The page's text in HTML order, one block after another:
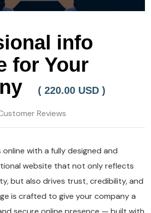
info
for Your
( 220.00 USD )
Reviews
online with a fully designed and
website that not only reflects
but also drives trust, credibility, and
is crafted to give your company a